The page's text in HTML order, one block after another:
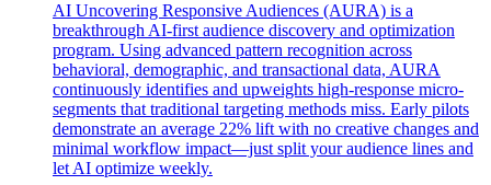
AI Uncovering Responsive Audiences (AURA) is a
breakthrough AI-first audience discovery and optimization
program. Using advanced pattern recognition across
behavioral, demographic, and transactional data, AURA
continuously identifies and upweights high-response micro-
segments that traditional targeting methods miss. Early pilots
demonstrate an average 22% lift with no creative changes and
minimal workflow impact—just split your audience lines and
let AI optimize weekly.